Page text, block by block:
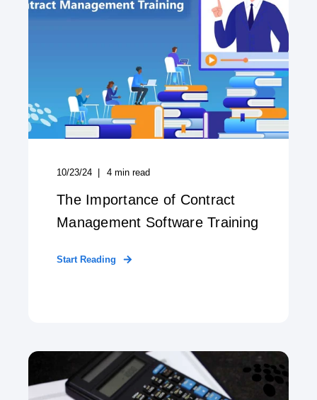
10/23/24 4 min read
The Importance of Contract
Management Software Training
Start Reading